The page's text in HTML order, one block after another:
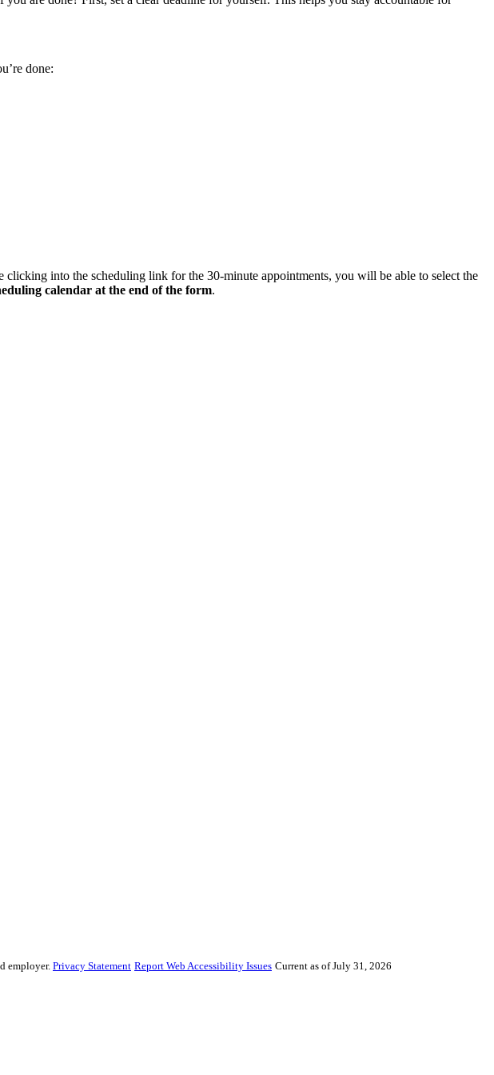
done:
clicking into the scheduling link for the 30-minute appointments, you will be able to select the
calendar at the end of the form.
employer. Privacy Statement Report Web Accessibility Issues Current as of July 31, 2026